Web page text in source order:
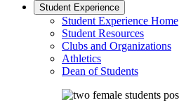
Student Experience
Student Experience Home
Student Resources
Clubs and Organizations
Athletics
Dean of Students